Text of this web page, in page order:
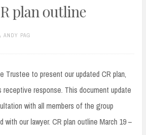
plan outline
ANDY PAG
Trustee to present our updated CR plan,
receptive response. This document update
with all members of the group
with our lawyer. CR plan outline March 19 –